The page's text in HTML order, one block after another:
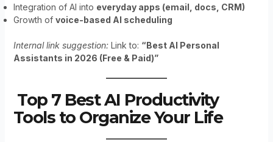
Integration of AI into everyday apps (email, docs, CRM)
Growth of voice-based AI scheduling
Internal link suggestion:Link to: “Best AI Personal
Assistants in 2026 (Free & Paid)”
Top 7 Best AI Productivity
Tools to Organize Your Life